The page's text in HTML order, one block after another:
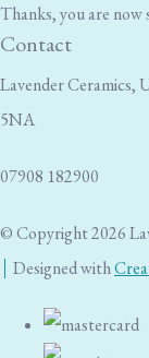
Thanks, you are
Contact
Lavender Ceramics,
5NA
07908 182900
© Copyright 2026
Designed with